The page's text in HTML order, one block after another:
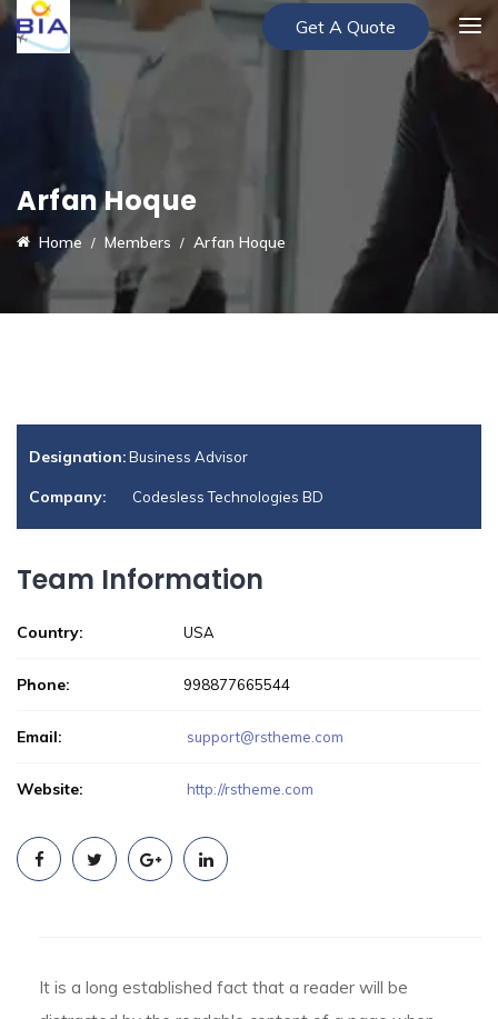
Get A Quote
Arfan Hoque
Home Members Arfan Hoque
Designation:Business Advisor
Company: Codesless Technologies BD
Team Information
Country: USA
Phone: 998877665544
Email: support@rstheme.com
Website: http://rstheme.com
It is a long established fact that a reader will be